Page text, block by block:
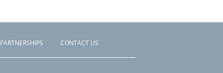
PARTNERSHIPS CONTACT US